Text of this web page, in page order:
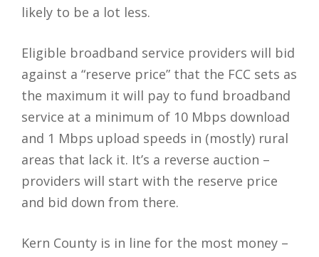
likely to be a lot less.
Eligible broadband service providers will bid
against a “reserve price” that the FCC sets as
the maximum it will pay to fund broadband
service at a minimum of 10 Mbps download
and 1 Mbps upload speeds in (mostly) rural
areas that lack it. It’s a reverse auction –
providers will start with the reserve price
and bid down from there.
Kern County is in line for the most money –